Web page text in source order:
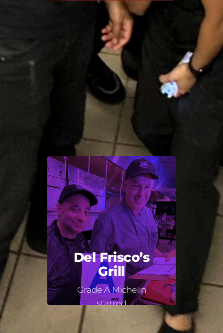
Del Frisco’s
Grill
Grade A Michelin
starred
Back Title